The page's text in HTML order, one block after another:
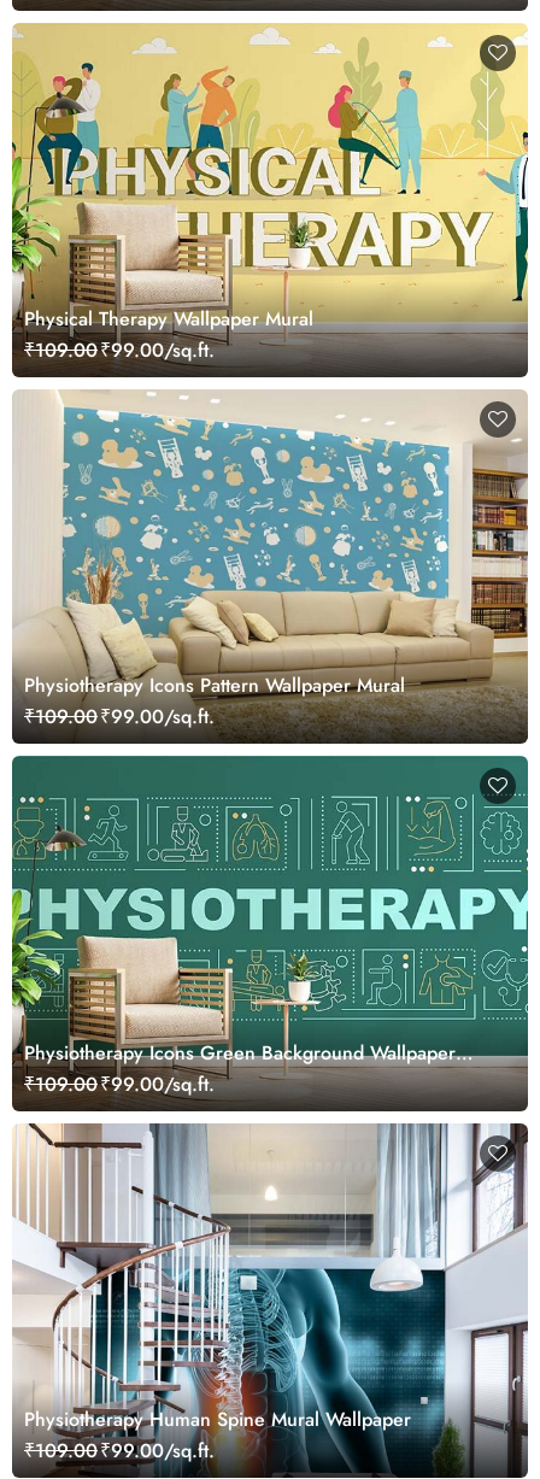
Physical Therapy Wallpaper Mural
₹109.00₹99.00/sq.ft.
Physiotherapy Icons Pattern Wallpaper Mural
₹109.00₹99.00/sq.ft.
Physiotherapy Icons Green Background Wallpaper
Mural
₹109.00₹99.00/sq.ft.
Physiotherapy Human Spine Mural Wallpaper
₹109.00₹99.00/sq.ft.